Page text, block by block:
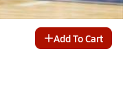
Add To Cart